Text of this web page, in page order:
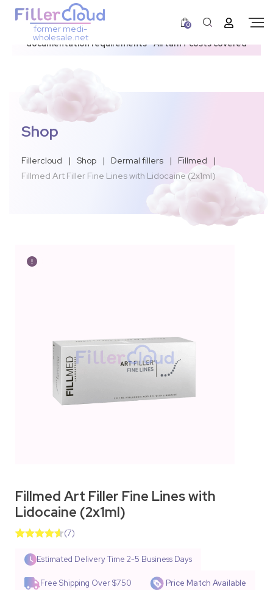
3–12 day dispatch window due to updated U.S.
documentation requirements • All tariff costs covered
former medi-
wholesale.net
0
Shop
Fillercloud | Shop | Dermal fillers | Fillmed
|
Fillmed Art Filler Fine Lines with Lidocaine (2x1ml)
Fillmed Art Filler Fine Lines with
Lidocaine (2x1ml)
out of 5
based on
customer
ratings
(7)
Estimated Delivery Time 2-5 Business Days
Free Shipping Over $750 Price Match Available